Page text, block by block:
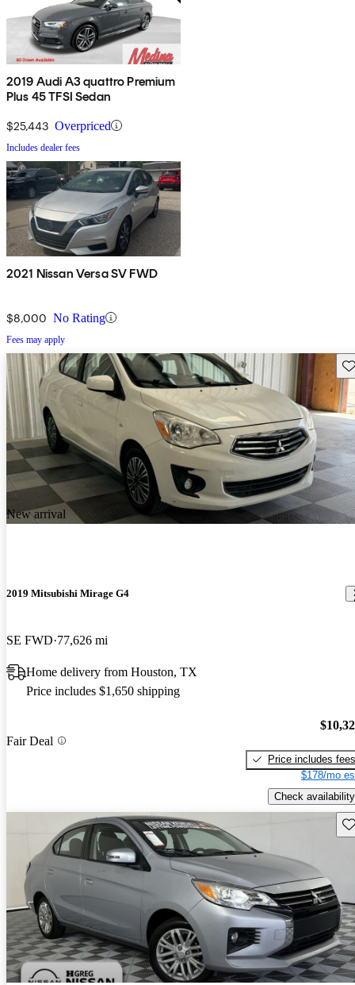
2019 Audi A3 quattro Premium
Plus 45 TFSI Sedan
$25,443 Overpriced
Includes dealer fees
2021 Nissan Versa SV FWD
$8,000 No Rating
Fees may apply
New arrival
2019 Mitsubishi Mirage G4
SE FWD 77,626 mi
Home delivery from Houston, TX
Price includes $1,650 shipping
Fair Deal
Price includes fees
$178/mo
Check availability